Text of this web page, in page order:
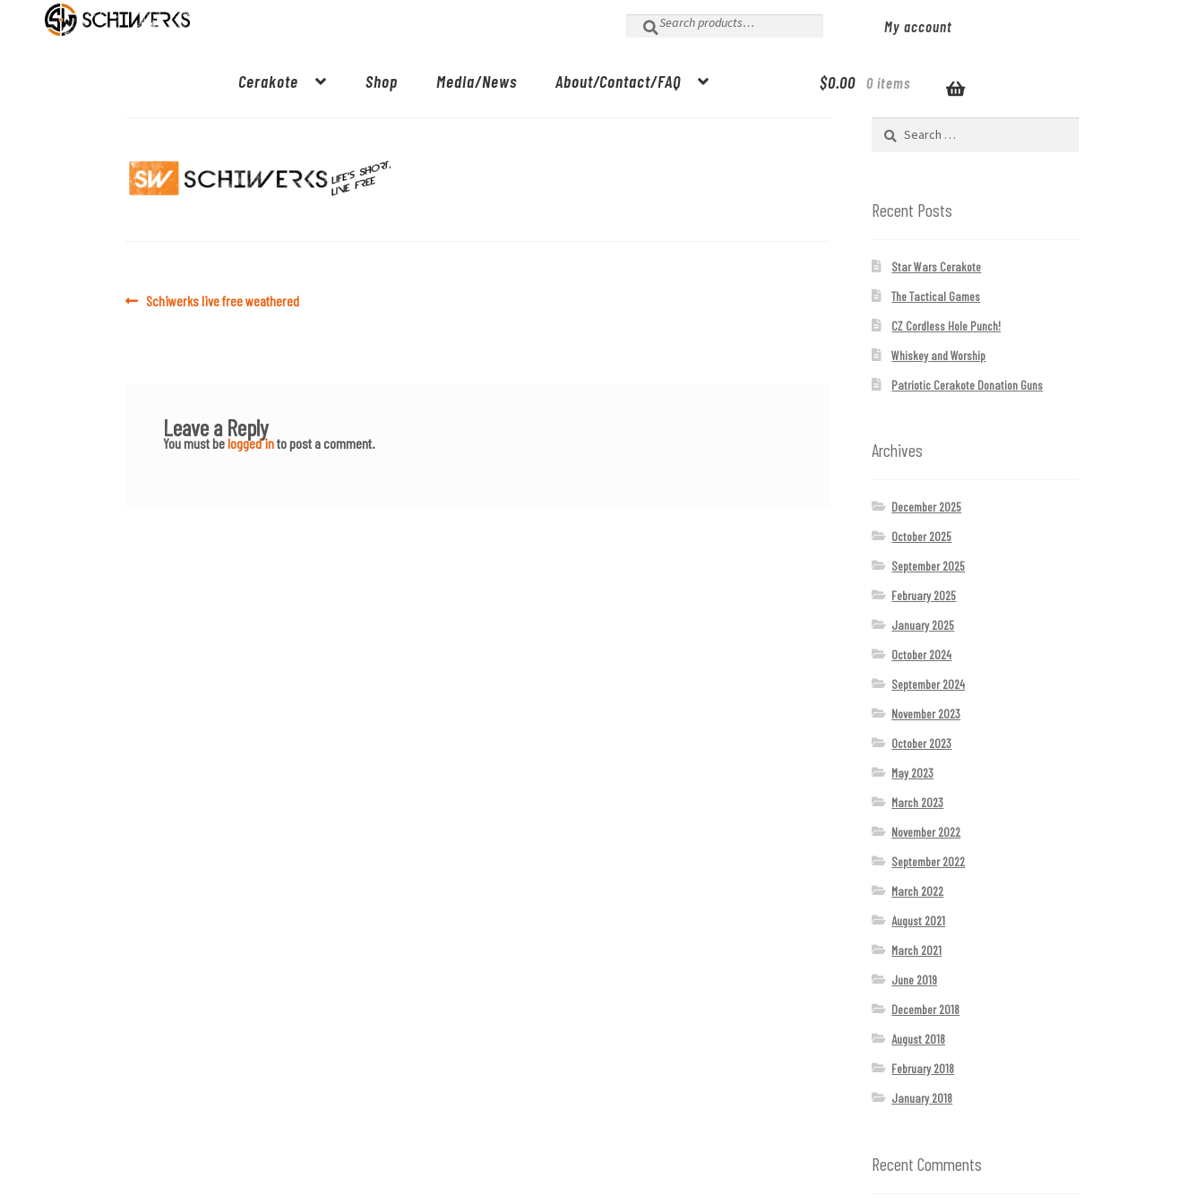
for: My account
Cerakote Shop Media/News About/Contact/FAQ $0.00 0 items
PostPrevious
Schiwerks live free weathered
Leave a Reply
You must belogged into post a comment.
Search
Recent Posts
Star Wars Cerakote
The Tactical Games
CZ Cordless Hole Punch!
Whiskey and Worship
Patriotic Cerakote Donation Guns
Archives
December 2025
October 2025
September 2025
February 2025
January 2025
October 2024
September 2024
November 2023
October 2023
May 2023
March 2023
November 2022
September 2022
March 2022
August 2021
March 2021
June 2019
December 2018
August 2018
February 2018
January 2018
Recent Comments